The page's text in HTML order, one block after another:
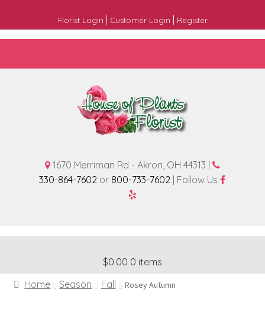
Florist Login Customer Login Register
1670 Merriman Rd - Akron, OH 44313 |
330-864-7602 or 800-733-7602 | Follow Us
$0.00 0 items
Home
Season Fall Rosey Autumn